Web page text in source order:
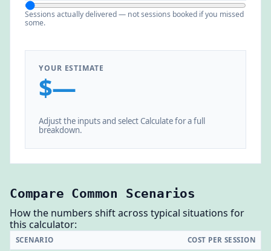
Sessions actually delivered — not sessions booked if you missed
some.
YOUR ESTIMATE
$—
Adjust the inputs and select Calculate for a full
breakdown.
Compare Common Scenarios
How the numbers shift across typical situations for
this calculator:
SCENARIO COST PER SESSION